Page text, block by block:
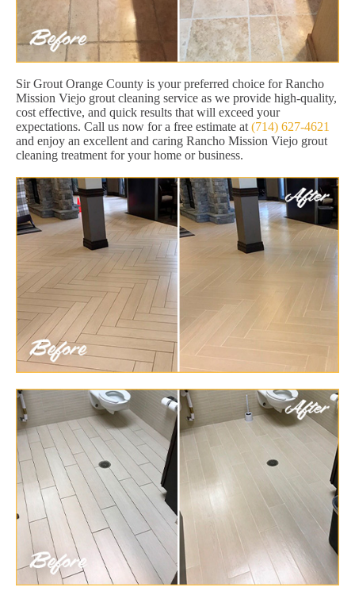
Sir Grout Orange County is your preferred choice for Rancho
Mission Viejo grout cleaning service as we provide high-quality,
cost effective, and quick results that will exceed your
expectations. Call us now for a free estimate at (714) 627-4621
and enjoy an excellent and caring Rancho Mission Viejo grout
cleaning treatment for your home or business.